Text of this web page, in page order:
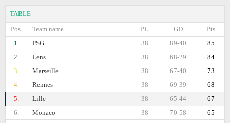
TABLE
Pos.
Team name Pts
GD
PL
1.
PSG 85
89-40
38
2.
Lens 84
68-29
38
3.
Marseille 73
67-40
38
4.
Rennes 68
69-39
38
5.
Lille 67
65-44
38
6.
Monaco 65
70-58
38